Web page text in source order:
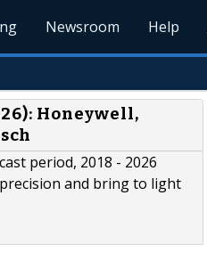
Newsroom Help
Honeywell,
period, 2018 - 2026
and bring to light